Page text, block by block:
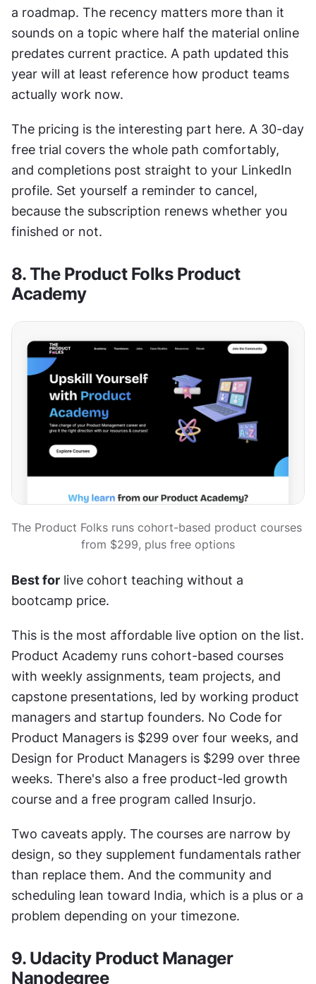
a roadmap. The recency matters more than it
sounds on a topic where half the material online
predates current practice. A path updated this
year will at least reference how product teams
actually work now.
The pricing is the interesting part here. A 30-day
free trial covers the whole path comfortably,
and completions post straight to your LinkedIn
profile. Set yourself a reminder to cancel,
because the subscription renews whether you
finished or not.
8. The Product Folks Product
Academy
The Product Folks runs cohort-based product courses
from $299, plus free options
Best for live cohort teaching without a
bootcamp price.
This is the most affordable live option on the list.
Product Academy runs cohort-based courses
with weekly assignments, team projects, and
capstone presentations, led by working product
managers and startup founders. No Code for
Product Managers is $299 over four weeks, and
Design for Product Managers is $299 over three
weeks. There's also a free product-led growth
course and a free program called Insurjo.
Two caveats apply. The courses are narrow by
design, so they supplement fundamentals rather
than replace them. And the community and
scheduling lean toward India, which is a plus or a
problem depending on your timezone.
9. Udacity Product Manager
Nanodegree